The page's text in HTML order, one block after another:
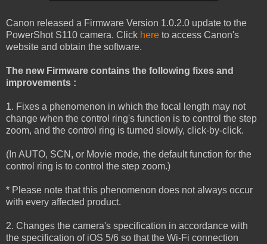
Canon released a Firmware Version 1.0.2.0 update to the
PowerShot S110 camera. Click here to access Canon's
website and obtain the software.
The new Firmware contains the following fixes and
improvements :
1. Fixes a phenomenon in which the focal length may not
change when the control ring's function is to control the step
zoom, and the control ring is turned slowly, click-by-click.
(In AUTO, SCN, or Movie mode, the default function for the
control ring is to control the step zoom.)
* Please note that this phenomenon does not always occur
with every affected product.
2. Changes the camera's specification in accordance with
the specification of iOS 5/6 so that the Wi-Fi connection